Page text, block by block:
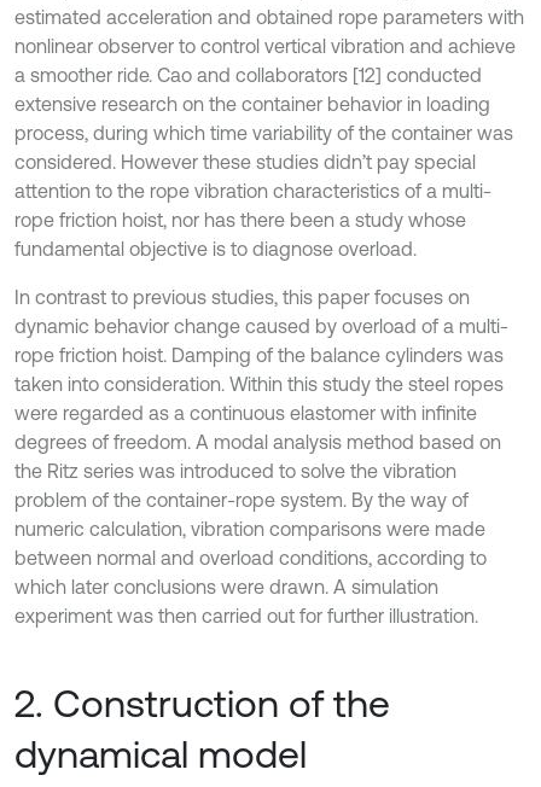
estimated acceleration and obtained rope parameters with
nonlinear observer to control vertical vibration and achieve
a smoother ride. Cao and collaborators [12] conducted
extensive research on the container behavior in loading
process, during which time variability of the container was
considered. However these studies didn’t pay special
attention to the rope vibration characteristics of a multi-
rope friction hoist, nor has there been a study whose
fundamental objective is to diagnose overload.
In contrast to previous studies, this paper focuses on
dynamic behavior change caused by overload of a multi-
rope friction hoist. Damping of the balance cylinders was
taken into consideration. Within this study the steel ropes
were regarded as a continuous elastomer with infinite
degrees of freedom. A modal analysis method based on
the Ritz series was introduced to solve the vibration
problem of the container-rope system. By the way of
numeric calculation, vibration comparisons were made
between normal and overload conditions, according to
which later conclusions were drawn. A simulation
experiment was then carried out for further illustration.
2. Construction of the
dynamical model